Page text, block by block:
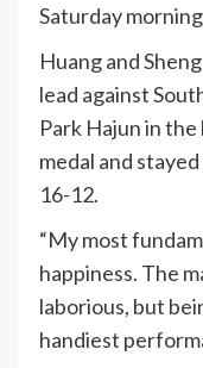
Saturday
Huang and
lead against
Park Hajun in
medal and
16-12.
“My most
happiness. The
laborious, but
handiest